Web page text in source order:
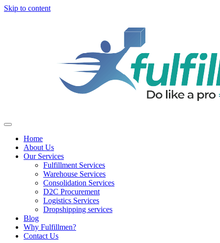
Skip to content
Home
About Us
Our Services
Fulfillment Services
Warehouse Services
Consolidation Services
D2C Procurement
Logistics Services
Dropshipping services
Blog
Why Fulfillmen?
Contact Us